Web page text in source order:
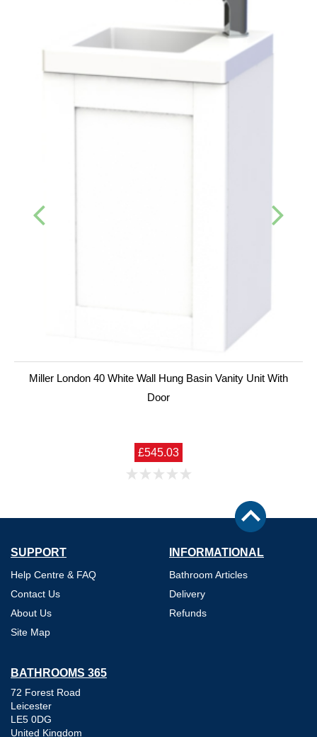
Miller London 40 White Wall Hung Basin Vanity Unit With
Door
£545.03
SUPPORT
Help Centre & FAQ
Contact Us
About Us
Site Map
INFORMATIONAL
Bathroom Articles
Delivery
Refunds
BATHROOMS 365
72 Forest Road
Leicester
LE5 0DG
United Kingdom